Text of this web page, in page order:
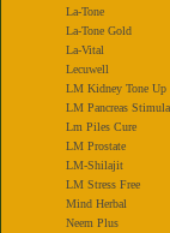
La-Tone
La-Tone Gold
La-Vital
Lecuwell
LM Kidney Tone Up
LM Pancreas
Lm Piles Cure
LM Prostate
LM-Shilajit
LM Stress Free
Mind Herbal
Neem Plus